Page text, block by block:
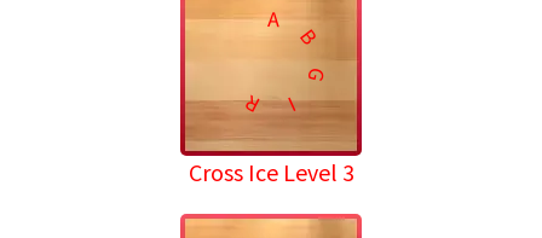
A
B
G
I
R
Cross Ice Level 3